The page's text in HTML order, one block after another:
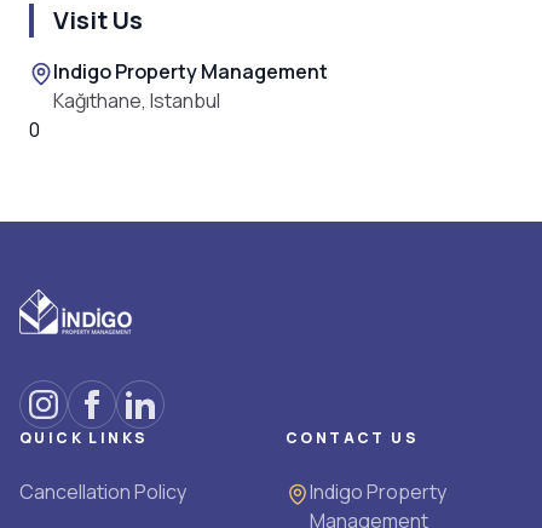
Visit Us
Indigo Property Management
Kağıthane, Istanbul
0
QUICK LINKS
Cancellation Policy
CONTACT US
Indigo Property
Management